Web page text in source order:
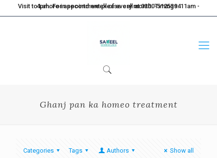
Visit to Lahore in second week of every month. Timings: 11am - 4pm. For appointment please call at 0300-5125394
Ghanj pan ka homeo treatment
Categories Tags Authors Show all